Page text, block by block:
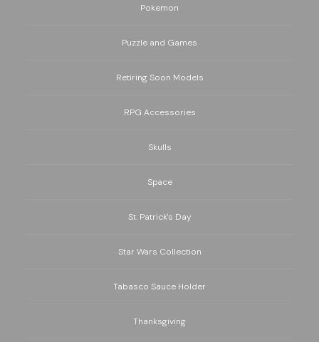
Pokemon
Puzzle and Games
Retiring Soon Models
RPG Accessories
Skulls
Space
St. Patrick's Day
Star Wars Collection
Tabasco Sauce Holder
Thanksgiving